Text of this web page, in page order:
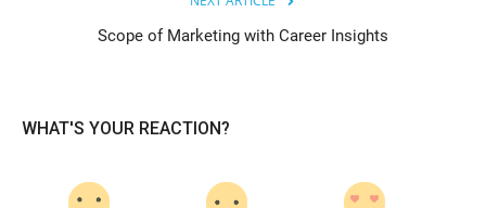
Scope of Marketing with Career Insights
WHAT'S YOUR REACTION?